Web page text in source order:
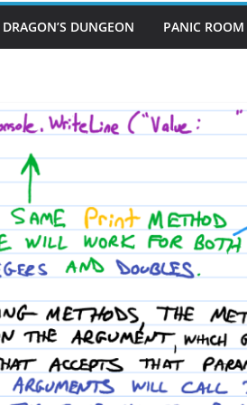
DRAGON’S DUNGEON PANIC ROOM